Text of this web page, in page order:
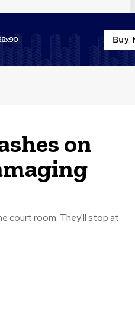
on
court room. They'll stop at